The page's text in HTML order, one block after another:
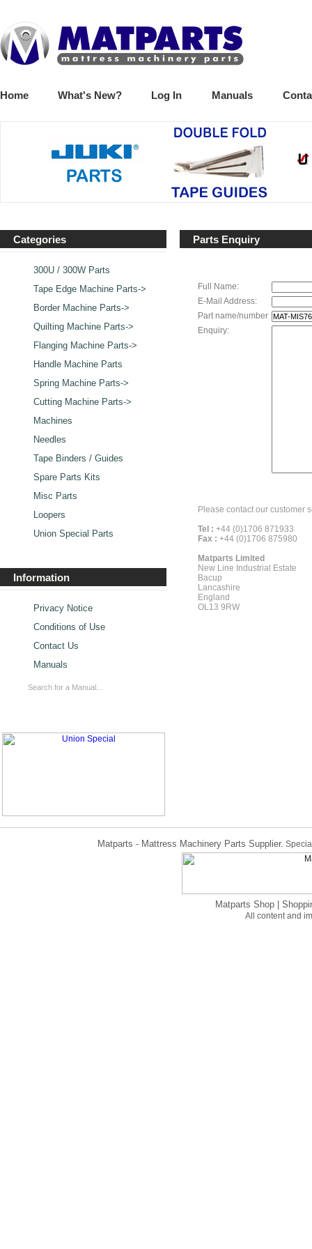
Home What's New? Log In Manuals
Categories
300U / 300W Parts
Tape Edge Machine Parts->
Border Machine Parts->
Quilting Machine Parts->
Flanging Machine Parts->
Handle Machine Parts
Spring Machine Parts->
Cutting Machine Parts->
Machines
Needles
Tape Binders / Guides
Spare Parts Kits
Misc Parts
Loopers
Union Special Parts
Information
Privacy Notice
Conditions of Use
Contact Us
Manuals
Parts Enquiry
Full Name:
E-Mail Address:
Part name/number
Enquiry:
Please contact our customer
Tel : +44 (0)1706 871933
Fax : +44 (0)1706 875980
Matparts Limited
New Line Industrial Estate
Bacup
Lancashire
England
OL13 9RW
Matparts - Mattress Machinery Parts Supplier.
Matparts Shop
All content and